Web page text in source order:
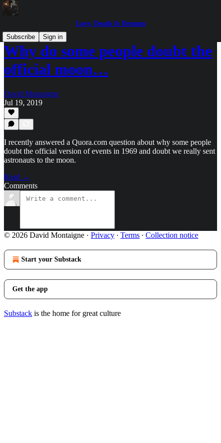
Love, Death & Demons
Subscribe
Sign in
Why do some people doubt the
official moon…
David Montaigne
Jul 19, 2019
I recently answered a Quora.com question about why some people
doubt the official version of events in 1969 and doubt we really sent
astronauts to the moon.
Read →
Comments
© 2026 David Montaigne · Privacy ∙ Terms ∙ Collection notice
Start your Substack
Get the app
Substack is the home for great culture